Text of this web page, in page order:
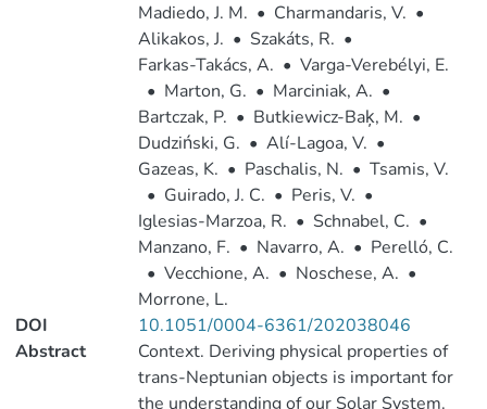
Madiedo, J. M. • Charmandaris, V. •
Alikakos, J. • Szakáts, R. •
Farkas-Takács, A. • Varga-Verebélyi, E.
• Marton, G. • Marciniak, A. •
Bartczak, P. • Butkiewicz-Baķ, M. •
Dudziński, G. • Alí-Lagoa, V. •
Gazeas, K. • Paschalis, N. • Tsamis, V.
• Guirado, J. C. • Peris, V. •
Iglesias-Marzoa, R. • Schnabel, C. •
Manzano, F. • Navarro, A. • Perelló, C.
• Vecchione, A. • Noschese, A. •
Morrone, L.
DOI
10.1051/0004-6361/202038046
Abstract
Context. Deriving physical properties of
trans-Neptunian objects is important for
the understanding of our Solar System.